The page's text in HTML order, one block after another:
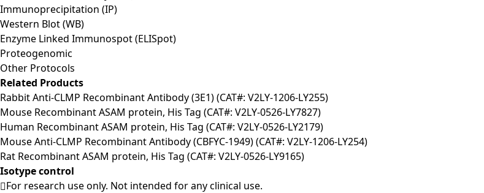
Immunoprecipitation (IP)
Western Blot (WB)
Enzyme Linked Immunospot (ELISpot)
Proteogenomic
Other Protocols
Related Products
Rabbit Anti-CLMP Recombinant Antibody (3E1) (CAT#: V2LY-1206-LY255)
Mouse Recombinant ASAM protein, His Tag (CAT#: V2LY-0526-LY7827)
Human Recombinant ASAM protein, His Tag (CAT#: V2LY-0526-LY2179)
Mouse Anti-CLMP Recombinant Antibody (CBFYC-1949) (CAT#: V2LY-1206-LY254)
Rat Recombinant ASAM protein, His Tag (CAT#: V2LY-0526-LY9165)
Isotype control
For research use only. Not intended for any clinical use.